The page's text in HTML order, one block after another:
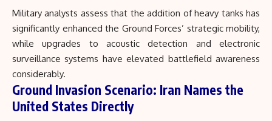
Military analysts assess that the addition of heavy tanks has
significantly enhanced the Ground Forces’ strategic mobility,
while upgrades to acoustic detection and electronic
surveillance systems have elevated battlefield awareness
considerably.
Ground Invasion Scenario: Iran Names the
United States Directly